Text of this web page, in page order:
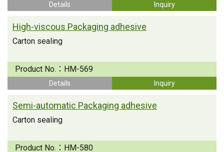
Details Inquiry
High-viscous Packaging adhesive
Carton sealing
Product No.： HM-569
Details Inquiry
Semi-automatic Packaging adhesive
Carton sealing
Product No.： HM-580